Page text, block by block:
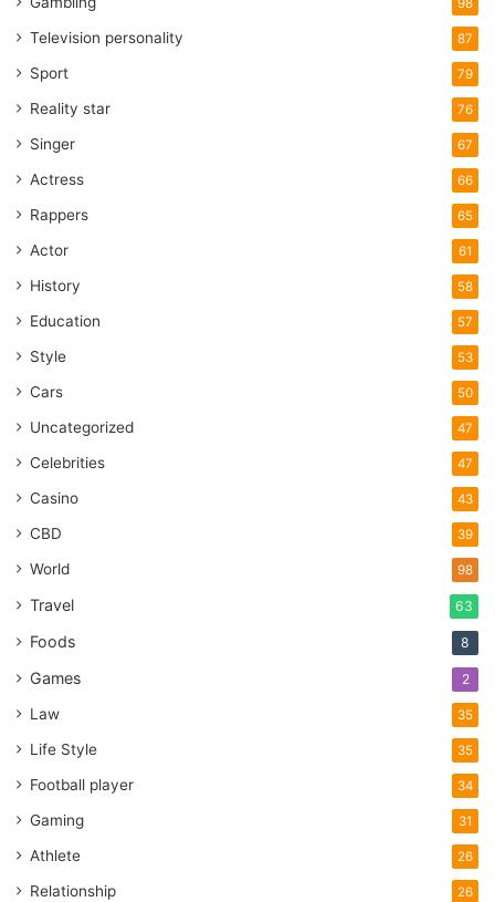
98
Television personality 87
Sport 79
Reality star 76
Singer 67
Actress 66
Rappers 65
Actor 61
History 58
Education 57
Style 53
Cars 50
Uncategorized 47
Celebrities 47
Casino 43
CBD 39
World 98
Travel 63
Foods 8
Games 2
Law 35
Life Style 35
Football player 34
Gaming 31
Athlete 26
Relationship 26